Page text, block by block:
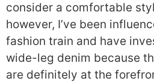
consider a comfortable
however, I’ve been
fashion train and have
wide-leg denim because
are definitely at the